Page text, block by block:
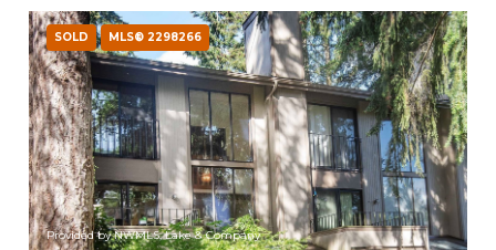
SOLD MLS® 2298266
Provided by NWMLS, Lake & Company